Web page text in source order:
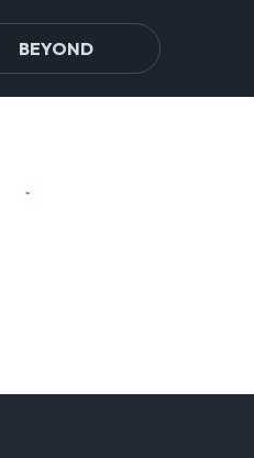
BEYOND